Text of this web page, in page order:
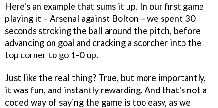
Here's an example that sums it up. In our first game
playing it – Arsenal against Bolton – we spent 30
seconds stroking the ball around the pitch, before
advancing on goal and cracking a scorcher into the
top corner to go 1-0 up.
Just like the real thing? True, but more importantly,
it was fun, and instantly rewarding. And that's not a
coded way of saying the game is too easy, as we